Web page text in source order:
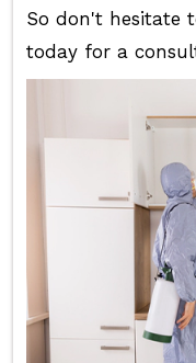
So don't hesitate
today for a